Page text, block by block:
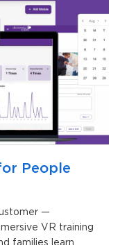
People
—
VR training
families learn